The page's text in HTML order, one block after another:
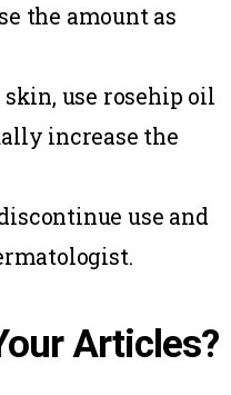
the amount as
use rosehip oil
increase the
use and
Articles?